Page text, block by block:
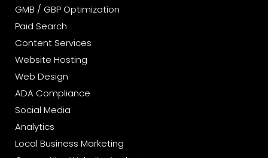
GMB / GBP Optimization
Paid Search
Content Services
Website Hosting
Web Design
ADA Compliance
Social Media
Analytics
Local Business Marketing